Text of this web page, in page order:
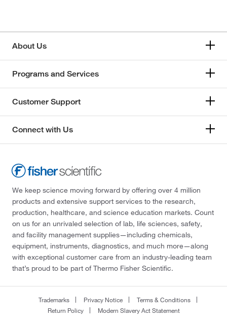
About Us
Programs and Services
Customer Support
Connect with Us
We keep science moving forward by offering over 4 million
products and extensive support services to the research,
production, healthcare, and science education markets. Count
on us for an unrivaled selection of lab, life sciences, safety,
and facility management supplies—including chemicals,
equipment, instruments, diagnostics, and much more—along
with exceptional customer care from an industry-leading team
that’s proud to be part of Thermo Fisher Scientific.
Trademarks Privacy Notice
Terms & Conditions
Return Policy
Modern Slavery Act Statement